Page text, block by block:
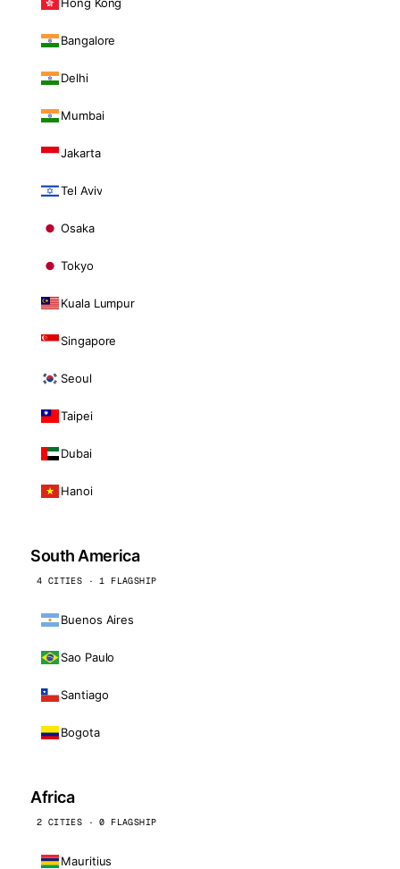
Bangalore
Delhi
Mumbai
Jakarta
Tel Aviv
Osaka
Tokyo
Kuala Lumpur
Singapore
Seoul
Taipei
Dubai
Hanoi
South America
4 CITIES · 1 FLAGSHIP
Buenos Aires
Sao Paulo
Santiago
Bogota
Africa
2 CITIES · 0 FLAGSHIP
Mauritius